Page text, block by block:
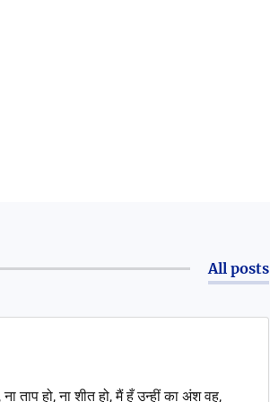
All posts
ताप हो, ना शीत हो, मैं हूँ उन्हीं का अंश वह,